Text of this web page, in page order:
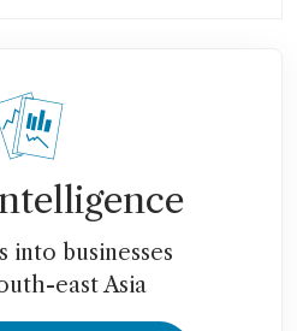
into businesses
east Asia